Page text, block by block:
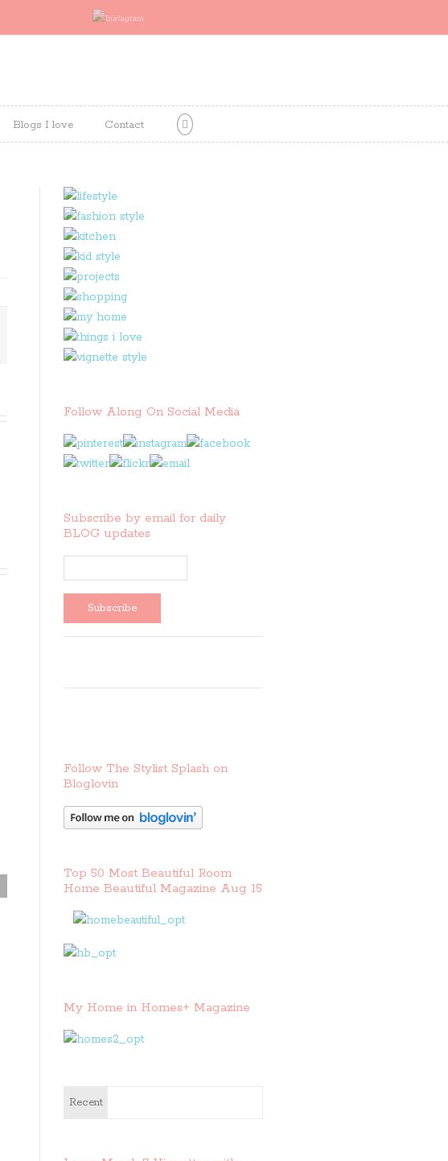
Blogs I love Contact
Follow Along On Social Media
Subscribe by email for daily
BLOG updates
Follow The Stylist Splash on
Bloglovin
Top 50 Most Beautiful Room
Home Beautiful Magazine Aug 15
My Home in Homes+ Magazine
Recent